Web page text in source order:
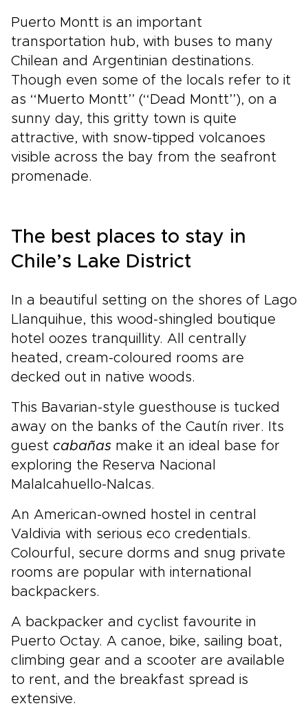
Puerto Montt is an important
transportation hub, with buses to many
Chilean and Argentinian destinations.
Though even some of the locals refer to it
as ‘‘Muerto Montt’’ (‘‘Dead Montt’’), on a
sunny day, this gritty town is quite
attractive, with snow-tipped volcanoes
visible across the bay from the seafront
promenade.
The best places to stay in
Chile’s Lake District
In a beautiful setting on the shores of Lago
Llanquihue, this wood-shingled boutique
hotel oozes tranquillity. All centrally
heated, cream-coloured rooms are
decked out in native woods.
This Bavarian-style guesthouse is tucked
away on the banks of the Cautín river. Its
guest cabañas make it an ideal base for
exploring the Reserva Nacional
Malalcahuello-Nalcas.
An American-owned hostel in central
Valdivia with serious eco credentials.
Colourful, secure dorms and snug private
rooms are popular with international
backpackers.
A backpacker and cyclist favourite in
Puerto Octay. A canoe, bike, sailing boat,
climbing gear and a scooter are available
to rent, and the breakfast spread is
extensive.